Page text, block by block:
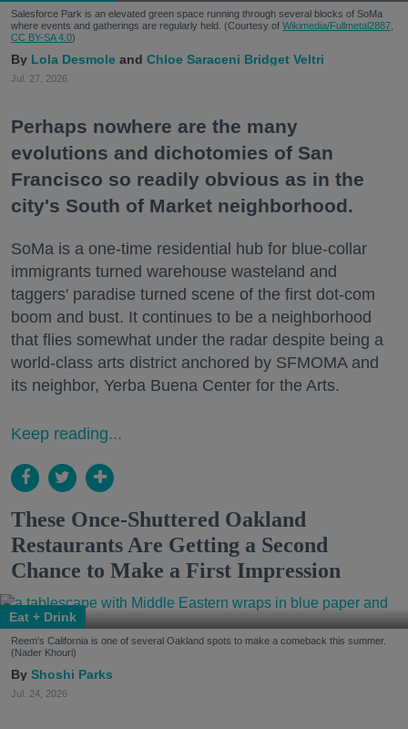
Salesforce Park is an elevated green space running through several blocks of SoMa
where events and gatherings are regularly held. (Courtesy of Wikimedia/Fullmetal2887,
CC BY-SA 4.0)
Lola Desmole Chloe Saraceni Bridget Veltri
Jul. 27, 2026
Perhaps nowhere are the many
evolutions and dichotomies of San
Francisco so readily obvious as in the
city's South of Market neighborhood.
SoMa is a one-time residential hub for blue-collar
immigrants turned warehouse wasteland and
taggers' paradise turned scene of the first dot-com
boom and bust. It continues to be a neighborhood
that flies somewhat under the radar despite being a
world-class arts district anchored by SFMOMA and
its neighbor, Yerba Buena Center for the Arts.
Keep reading...
These Once-Shuttered Oakland
Restaurants Are Getting a Second
Chance to Make a First Impression
Eat + Drink
Reem's California is one of several Oakland spots to make a comeback this summer.
(Nader Khouri)
Shoshi Parks
Jul. 24, 2026